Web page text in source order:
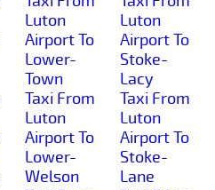
Luton
Airport To
Lower-
Town
Taxi From
Luton
Airport To
Lower-
Welson
Luton
Airport To
Stoke-
Lacy
Taxi From
Luton
Airport To
Stoke-
Lane